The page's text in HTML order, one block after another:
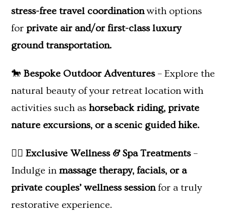
stress-free travel coordinationwith options
for private air and/or first-class luxury
ground transportation.
🐎 Bespoke Outdoor Adventures– Explore the
natural beauty of your retreat location with
activities such as horseback riding, private
nature excursions, or a scenic guided hike.
💆‍♀️ Exclusive Wellness & Spa Treatments–
Indulge inmassage therapy, facials, or a
private couples’ wellness sessionfor a truly
restorative experience.